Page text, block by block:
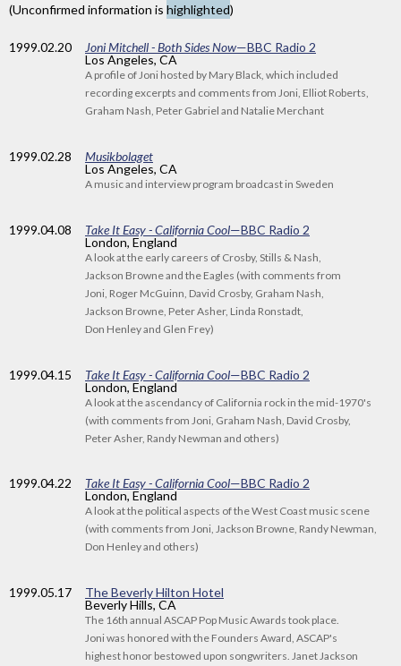
(Unconfirmed information is highlighted)
1999.02.20 Joni Mitchell - Both Sides Now—BBC Radio 2
Los Angeles, CA
A profile of Joni hosted by Mary Black, which included
recording excerpts and comments from Joni, Elliot Roberts,
Graham Nash, Peter Gabriel and Natalie Merchant
1999.02.28
Musikbolaget
Los Angeles, CA
A music and interview program broadcast in Sweden
1999.04.08 Take It Easy - California Cool—BBC Radio 2
London, England
A look at the early careers of Crosby, Stills & Nash,
Jackson Browne and the Eagles (with comments from
Joni, Roger McGuinn, David Crosby, Graham Nash,
Jackson Browne, Peter Asher, Linda Ronstadt,
Don Henley and Glen Frey)
1999.04.15 Take It Easy - California Cool—BBC Radio 2
London, England
A look at the ascendancy of California rock in the mid-1970's
(with comments from Joni, Graham Nash, David Crosby,
Peter Asher, Randy Newman and others)
1999.04.22 Take It Easy - California Cool—BBC Radio 2
London, England
A look at the political aspects of the West Coast music scene
(with comments from Joni, Jackson Browne, Randy Newman,
Don Henley and others)
1999.05.17
The Beverly Hilton Hotel
Beverly Hills, CA
The 16th annual ASCAP Pop Music Awards took place.
Joni was honored with the Founders Award, ASCAP's
highest honor bestowed upon songwriters. Janet Jackson